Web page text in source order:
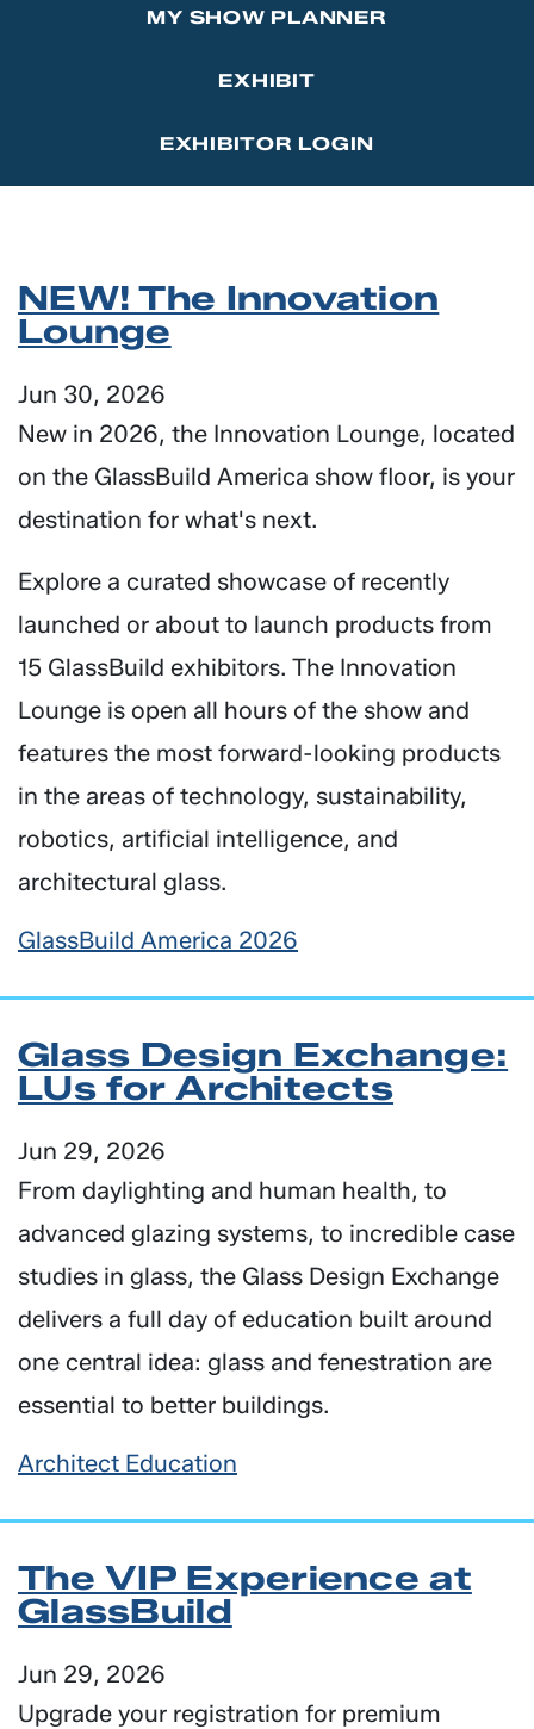
MY SHOW PLANNER
EXHIBIT
EXHIBITOR LOGIN
Marketing Affiliations
Thanks to Our Sponsors
NEW! The Innovation
Lounge
Jun 30, 2026
New in 2026, the Innovation Lounge, located
on the GlassBuild America show floor, is your
destination for what's next.
Explore a curated showcase of recently
launched or about to launch products from
15 GlassBuild exhibitors. The Innovation
Lounge is open all hours of the show and
features the most forward-looking products
in the areas of technology, sustainability,
robotics, artificial intelligence, and
architectural glass.
GlassBuild America 2026
Glass Design Exchange:
LUs for Architects
Jun 29, 2026
From daylighting and human health, to
advanced glazing systems, to incredible case
studies in glass, the Glass Design Exchange
delivers a full day of education built around
one central idea: glass and fenestration are
essential to better buildings.
Architect Education
The VIP Experience at
GlassBuild
Jun 29, 2026
Upgrade your registration for premium